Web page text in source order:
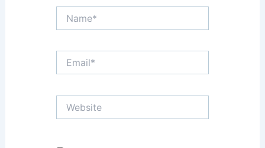
Name*
Email*
Website